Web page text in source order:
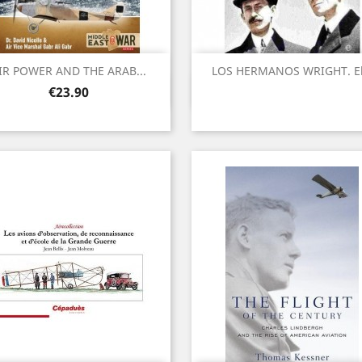
POWER AND THE ARAB...
Price
€23.90
Quick view
LOS HERMANOS WRIGHT.